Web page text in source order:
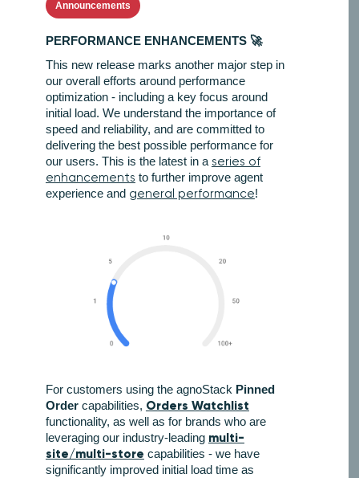
Announcements
PERFORMANCE ENHANCEMENTS 🚀
This new release marks another major step in
our overall efforts around performance
optimization - including a key focus around
initial load. We understand the importance of
speed and reliability, and are committed to
delivering the best possible performance for
our users. This is the latest in a series of
enhancements to further improve agent
experience and general performance!
For customers using the agnoStack Pinned
Ordercapabilities, Orders Watchlist
functionality, as well as for brands who are
leveraging our industry-leading multi-
site/multi-store capabilities - we have
significantly improved initial load time as